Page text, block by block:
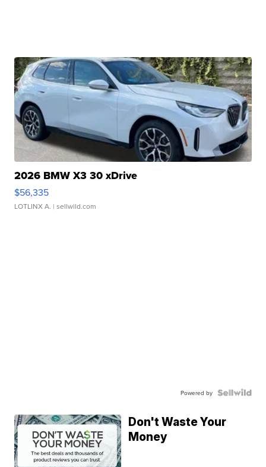
2026 BMW X3 30 xDrive
$56,335
LOTLINX A. | sellwild.com
Powered by
Don't Waste Your
Money